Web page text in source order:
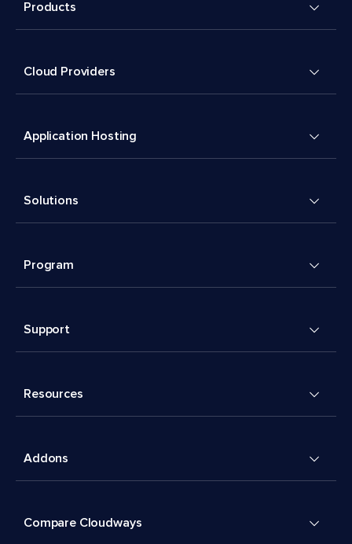
Products
Cloud Providers
Application Hosting
Solutions
Program
Support
Resources
Addons
Compare Cloudways